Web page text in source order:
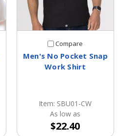
Compare
Men's No Pocket Snap
Work Shirt
Item: SBU01-CW
As low as
$22.40